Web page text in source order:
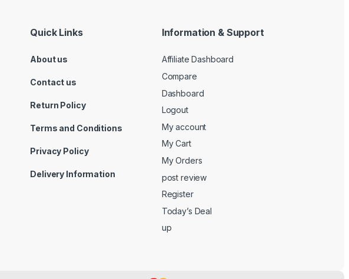
Quick Links
About us
Contact us
Return Policy
Terms and Conditions
Privacy Policy
Delivery Information
Information & Support
Affiliate Dashboard
Compare
Dashboard
Logout
My account
My Cart
My Orders
post review
Register
Today’s Deal
up